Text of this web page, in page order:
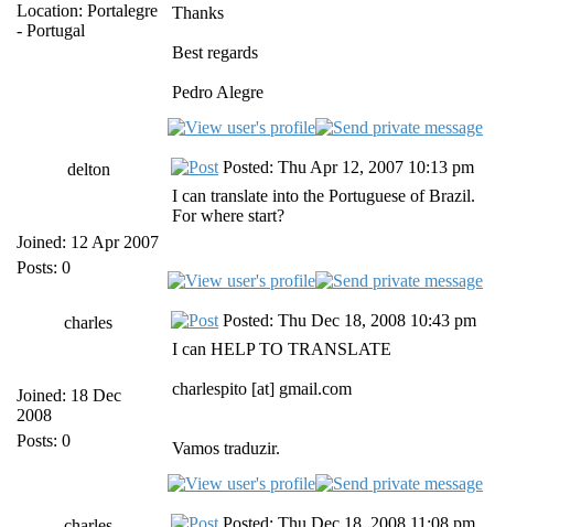
Location: Portalegre
- Portugal
Thanks
Best regards
Pedro Alegre
delton
Joined: 12 Apr 2007
Posts: 0
Posted: Thu Apr 12, 2007 10:13 pm
I can translate into the Portuguese of Brazil.
For where start?
charles
Joined: 18 Dec
2008
Posts: 0
Posted: Thu Dec 18, 2008 10:43 pm
I can HELP TO TRANSLATE
charlespito [at] gmail.com
Vamos traduzir.
Posted: Thu Dec 18, 2008 11:08 pm